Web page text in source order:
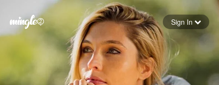
Forgot your password
Sign in
Sign In